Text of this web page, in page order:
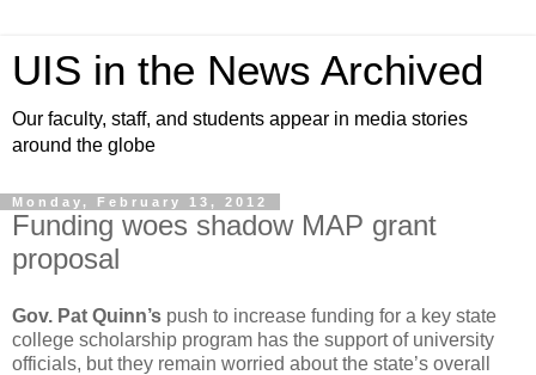
UIS in the News Archived
Our faculty, staff, and students appear in media stories
around the globe
Monday, February 13, 2012
Funding woes shadow MAP grant
proposal
Gov. Pat Quinn’s push to increase funding for a key state
college scholarship program has the support of university
officials, but they remain worried about the state’s overall